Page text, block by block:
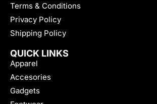
Terms & Conditions
Privacy Policy
Shipping Policy
QUICK LINKS
Apparel
Accesories
Gadgets